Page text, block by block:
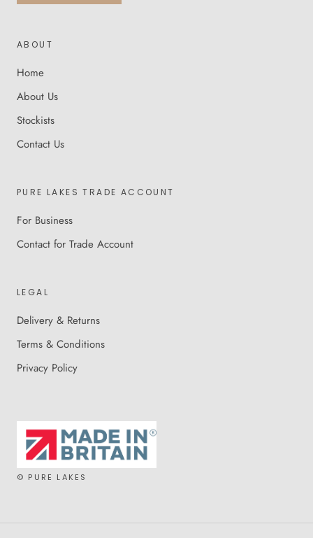
ABOUT
Home
About Us
Stockists
Contact Us
PURE LAKES TRADE ACCOUNT
For Business
Contact for Trade Account
LEGAL
Delivery & Returns
Terms & Conditions
Privacy Policy
© PURE LAKES